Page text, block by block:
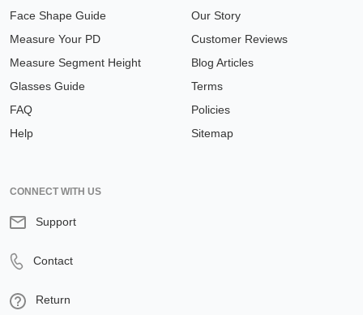
Face Shape Guide
Measure Your PD
Measure Segment Height
Glasses Guide
FAQ
Help
Our Story
Customer Reviews
Blog Articles
Terms
Policies
Sitemap
CONNECT WITH US
Support
Contact
Return